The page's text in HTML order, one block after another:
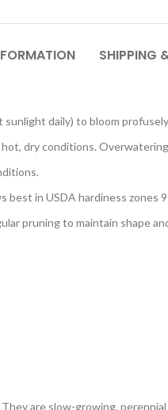
SHIPPING
daily) to bloom
dry conditions.
in USDA hardiness zones
pruning to maintain shape
are slow-growing,